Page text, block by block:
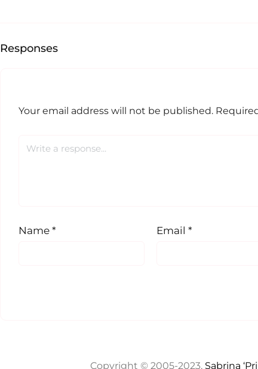
Responses
Your email address will not be published.
Name * Email *
Copyright © 2005-2023, Sabrina